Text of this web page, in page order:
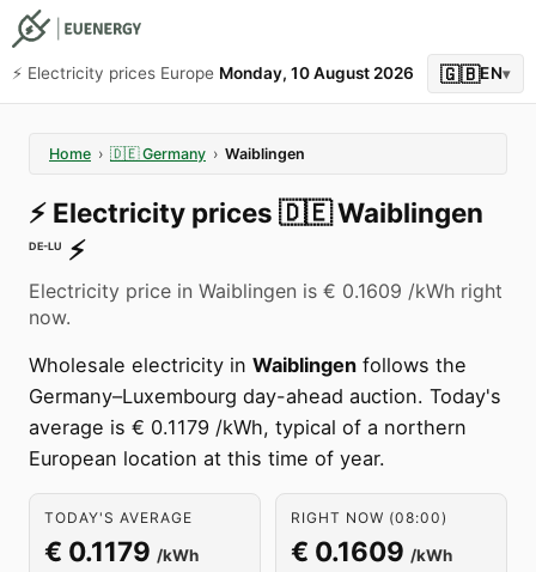
⚡️ Electricity prices Europe Monday, 10 August 2026 🇬🇧EN▾
Home › 🇩🇪 Germany › Waiblingen
⚡️ Electricity prices 🇩🇪Waiblingen
DE-LU ⚡️
Electricity price in Waiblingen is € 0.1609 /kWh right
now.
Wholesale electricity in Waiblingen follows the
Germany–Luxembourg day-ahead auction. Today's
average is € 0.1179 /kWh, typical of a northern
European location at this time of year.
TODAY'S AVERAGE
€ 0.1179 /kWh
RIGHT NOW (08:00)
€ 0.1609 /kWh